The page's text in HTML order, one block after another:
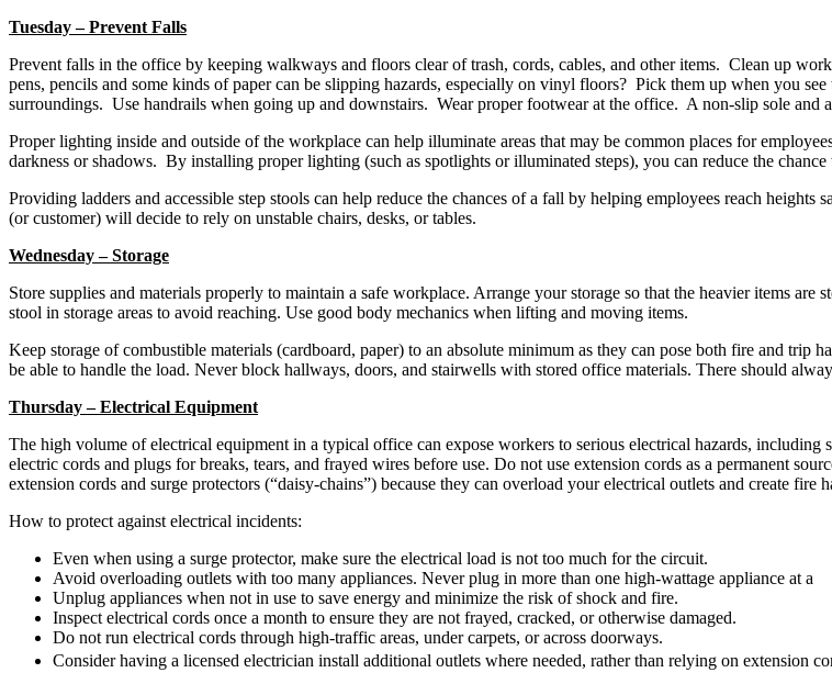
Tuesday – Prevent Falls
Prevent falls in the office by keeping walkways and floors clear of trash, cords, cables, and other items. Clean up
pens, pencils and some kinds of paper can be slipping hazards, especially on vinyl floors? Pick them up when you
surroundings. Use handrails when going up and downstairs. Wear proper footwear at the office. A non-slip sole and a
Proper lighting inside and outside of the workplace can help illuminate areas that may be common places for
darkness or shadows. By installing proper lighting (such as spotlights or illuminated steps), you can reduce the
Providing ladders and accessible step stools can help reduce the chances of a fall by helping employees reach
(or customer) will decide to rely on unstable chairs, desks, or tables.
Wednesday – Storage
Store supplies and materials properly to maintain a safe workplace. Arrange your storage so that the heavier items
stool in storage areas to avoid reaching. Use good body mechanics when lifting and moving items.
Keep storage of combustible materials (cardboard, paper) to an absolute minimum as they can pose both fire and trip
be able to handle the load. Never block hallways, doors, and stairwells with stored office materials. There should
Thursday – Electrical Equipment
The high volume of electrical equipment in a typical office can expose workers to serious electrical hazards,
electric cords and plugs for breaks, tears, and frayed wires before use. Do not use extension cords as a permanent
extension cords and surge protectors (“daisy-chains”) because they can overload your electrical outlets and create fire
How to protect against electrical incidents:
Even when using a surge protector, make sure the electrical load is not too much for the circuit.
Avoid overloading outlets with too many appliances. Never plug in more than one high-wattage appliance at
Unplug appliances when not in use to save energy and minimize the risk of shock and fire.
Inspect electrical cords once a month to ensure they are not frayed, cracked, or otherwise damaged.
Do not run electrical cords through high-traffic areas, under carpets, or across doorways.
Consider having a licensed electrician install additional outlets where needed, rather than relying on extension